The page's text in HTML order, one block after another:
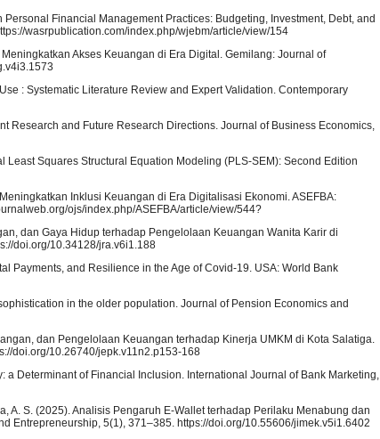
Financial Management Practices: Budgeting, Investment, Debt, and
wasrpublication.com/index.php/wjebm/article/view/154
Akses Keuangan di Era Digital. Gemilang: Journal of
: Systematic Literature Review and Expert Validation. Contemporary
Research and Future Research Directions. Journal of Business Economics,
Least Squares Structural Equation Modeling (PLS-SEM): Second Edition
Inklusi Keuangan di Era Digitalisasi Ekonomi. ASEFBA:
ojs/index.php/ASEFBA/article/view/544?
dan Gaya Hidup terhadap Pengelolaan Keuangan Wanita Karir di
doi.org/10.34128/jra.v6i1.188
Payments, and Resilience in the Age of Covid-19. USA: World Bank
in the older population. Journal of Pension Economics and
dan Pengelolaan Keuangan terhadap Kinerja UMKM di Kota Salatiga.
doi.org/10.26740/jepk.v11n2.p153-168
a Determinant of Financial Inclusion. International Journal of Bank Marketing,
A. S. (2025). Analisis Pengaruh E-Wallet terhadap Perilaku Menabung dan
Entrepreneurship, 5(1), 371–385. https://doi.org/10.55606/jimek.v5i1.6402